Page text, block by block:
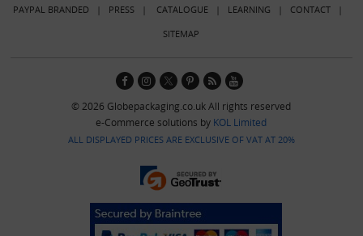
PAYPAL BRANDED | PRESS| CATALOGUE| LEARNING | CONTACT|
SITEMAP
© 2026 Globepackaging.co.uk All rights reserved
e-Commerce solutions by KOL Limited
ALL DISPLAYED PRICES ARE EXCLUSIVE OF VAT AT 20%